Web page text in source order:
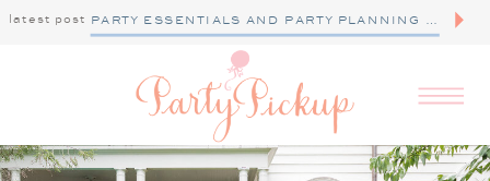
latest post PARTY ESSENTIALS AND PARTY PLANNING TIPS